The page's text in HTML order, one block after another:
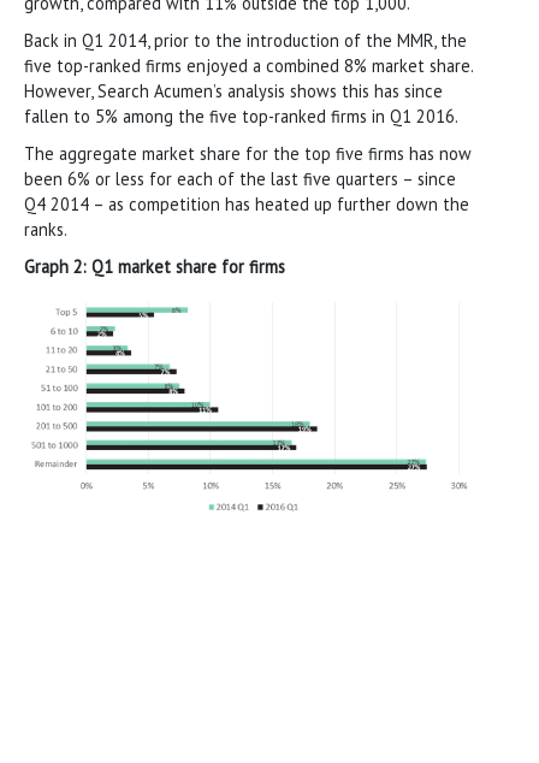
Back in Q1 2014, prior to the introduction of the MMR, the
five top-ranked firms enjoyed a combined 8% market share.
However, Search Acumen’s analysis shows this has since
fallen to 5% among the five top-ranked firms in Q1 2016.
The aggregate market share for the top five firms has now
been 6% or less for each of the last five quarters – since
Q4 2014 – as competition has heated up further down the
ranks.
Graph 2: Q1 market share for firms